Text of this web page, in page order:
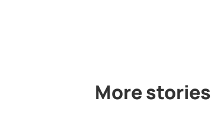
More stories